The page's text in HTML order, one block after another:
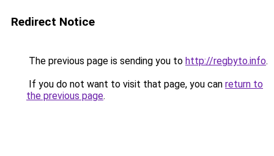
Redirect Notice
The previous page is sending you to http://regbyto.info.
If you do not want to visit that page, you can return to
the previous page.